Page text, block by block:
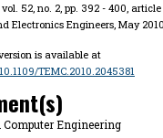
vol. 52, no. 2, pp. 392 - 400,
Electronics Engineers, May
is available at
TEMC.2010.2045381
Computer Engineering